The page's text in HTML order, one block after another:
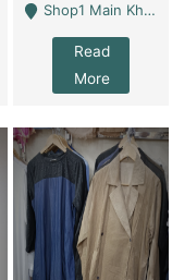
Shop1 Main Khayaban E Nishat Commercial Dha Phase 6 Karachi - Karachi
Read
More